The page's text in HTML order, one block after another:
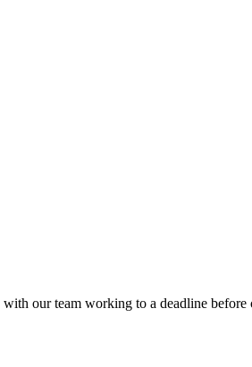
our team working to a deadline before